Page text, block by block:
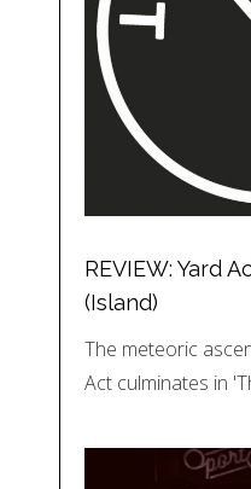
REVIEW: Yard
(Island)
The meteoric
Act culminates in